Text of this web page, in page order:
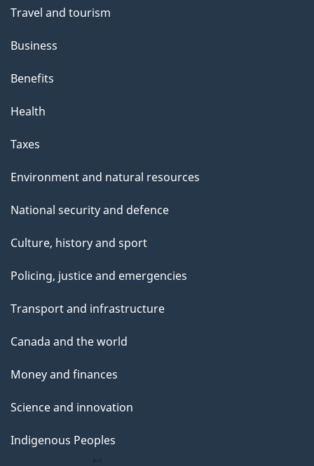
Travel and tourism
Business
Benefits
Health
Taxes
Environment and natural resources
National security and defence
Culture, history and sport
Policing, justice and emergencies
Transport and infrastructure
Canada and the world
Money and finances
Science and innovation
Indigenous Peoples